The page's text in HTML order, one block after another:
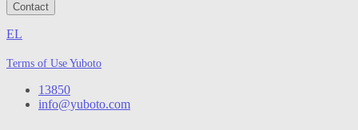
Contact
EL
Terms of Use Yuboto
13850
info@yuboto.com